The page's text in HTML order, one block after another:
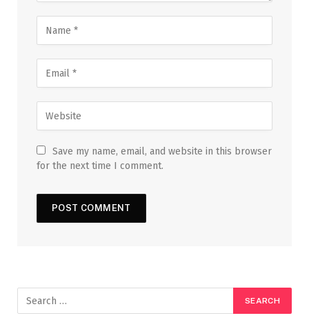
Save my name, email, and website in this browser
for the next time I comment.